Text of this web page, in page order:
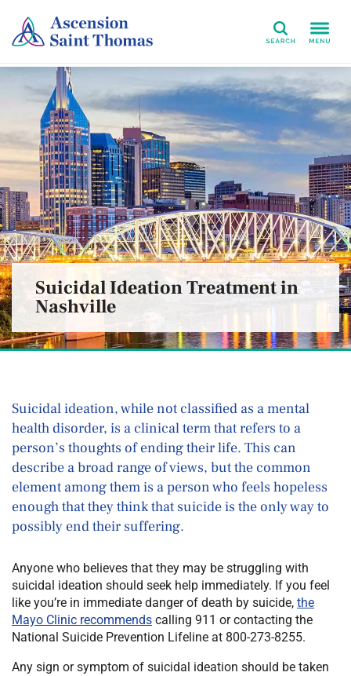
Search
Suicidal Ideation Treatment in
Nashville
Suicidal ideation, while not classified as a mental
health disorder, is a clinical term that refers to a
person’s thoughts of ending their life. This can
describe a broad range of views, but the common
element among them is a person who feels hopeless
enough that they think that suicide is the only way to
possibly end their suffering.
Anyone who believes that they may be struggling with
suicidal ideation should seek help immediately. If you feel
like you’re in immediate danger of death by suicide, the
Mayo Clinic recommends calling 911 or contacting the
National Suicide Prevention Lifeline at 800-273-8255.
Any sign or symptom of suicidal ideation should be taken